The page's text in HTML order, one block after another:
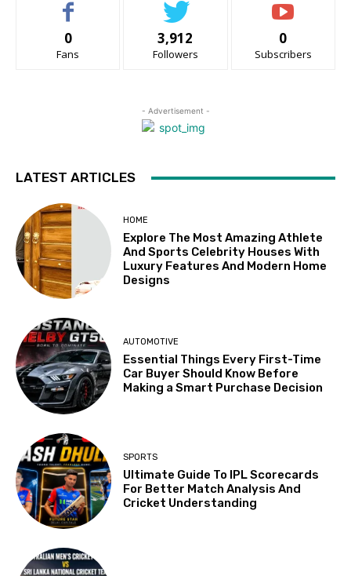
0
Fans
3,912
Followers
0
Subscribers
- Advertisement -
LATEST ARTICLES
HOME
Explore The Most Amazing Athlete
And Sports Celebrity Houses With
Luxury Features And Modern Home
Designs
AUTOMOTIVE
Essential Things Every First-Time
Car Buyer Should Know Before
Making a Smart Purchase Decision
SPORTS
Ultimate Guide To IPL Scorecards
For Better Match Analysis And
Cricket Understanding